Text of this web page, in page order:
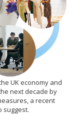
UK economy and
next decade by
a recent
suggest.